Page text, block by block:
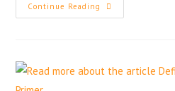
Continue Reading